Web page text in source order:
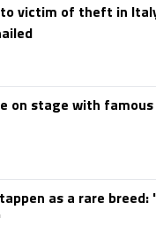
victim of theft in
on stage with
as a rare